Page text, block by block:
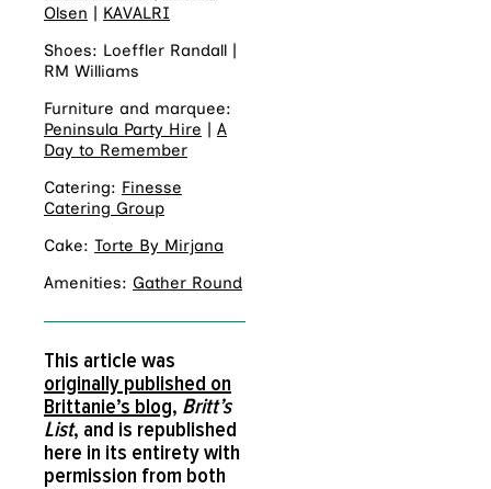
Olsen | KAVALRI
Shoes: Loeffler Randall |
RM Williams
Furniture and marquee:
Peninsula Party Hire | A
Day to Remember
Catering: Finesse
Catering Group
Cake: Torte By Mirjana
Amenities: Gather Round
This article was
originally published on
Brittanie’s blog, Britt’s
List, and is republished
here in its entirety with
permission from both